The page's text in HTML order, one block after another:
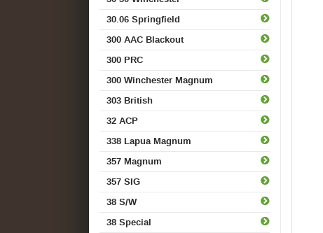
30.06 Springfield
300 AAC Blackout
300 PRC
300 Winchester Magnum
303 British
32 ACP
338 Lapua Magnum
357 Magnum
357 SIG
38 S/W
38 Special